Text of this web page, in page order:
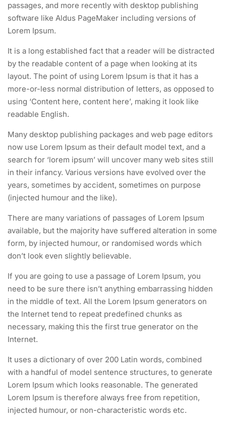
passages, and more recently with desktop publishing
software like Aldus PageMaker including versions of
Lorem Ipsum.
It is a long established fact that a reader will be distracted
by the readable content of a page when looking at its
layout. The point of using Lorem Ipsum is that it has a
more-or-less normal distribution of letters, as opposed to
using ‘Content here, content here’, making it look like
readable English.
Many desktop publishing packages and web page editors
now use Lorem Ipsum as their default model text, and a
search for ‘lorem ipsum’ will uncover many web sites still
in their infancy. Various versions have evolved over the
years, sometimes by accident, sometimes on purpose
(injected humour and the like).
There are many variations of passages of Lorem Ipsum
available, but the majority have suffered alteration in some
form, by injected humour, or randomised words which
don’t look even slightly believable.
If you are going to use a passage of Lorem Ipsum, you
need to be sure there isn’t anything embarrassing hidden
in the middle of text. All the Lorem Ipsum generators on
the Internet tend to repeat predefined chunks as
necessary, making this the first true generator on the
Internet.
It uses a dictionary of over 200 Latin words, combined
with a handful of model sentence structures, to generate
Lorem Ipsum which looks reasonable. The generated
Lorem Ipsum is therefore always free from repetition,
injected humour, or non-characteristic words etc.